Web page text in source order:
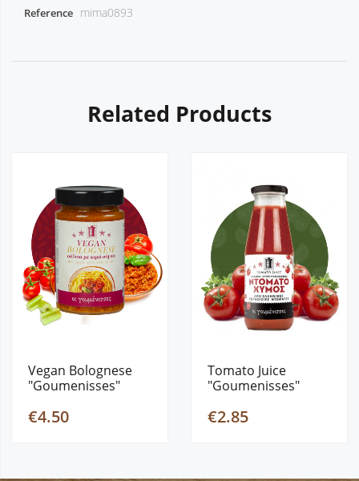
Reference mima0893
Related Products
Vegan Bolognese
"Goumenisses"
€4.50
Tomato Juice
"Goumenisses"
€2.85